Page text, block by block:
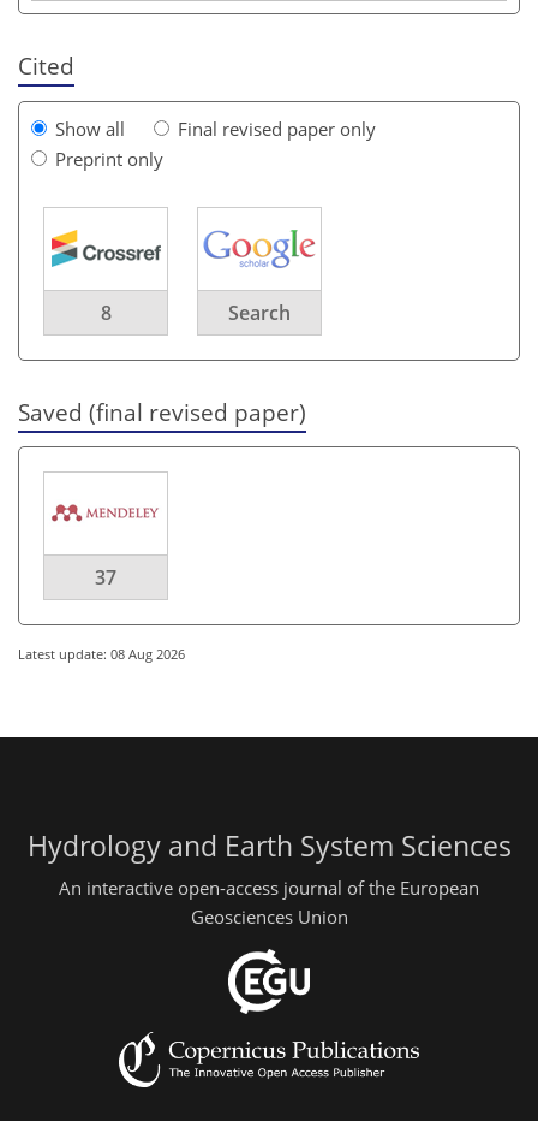
Cited
Show all
Final revised paper only
Preprint only
8 Search
Saved (final revised paper)
37
Latest update: 08 Aug 2026
Hydrology and Earth System Sciences
An interactive open-access journal of the European
Geosciences Union